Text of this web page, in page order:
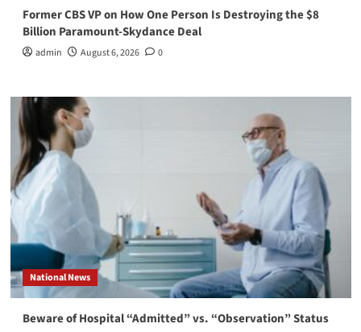
Former CBS VP on How One Person Is Destroying the $8
Billion Paramount-Skydance Deal
admin August 6, 2026 0
National News
Beware of Hospital “Admitted” vs. “Observation” Status